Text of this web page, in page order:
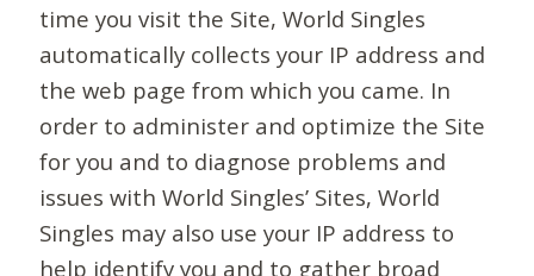
time you visit the Site, World Singles
automatically collects your IP address and
the web page from which you came. In
order to administer and optimize the Site
for you and to diagnose problems and
issues with World Singles’ Sites, World
Singles may also use your IP address to
help identify you and to gather broad